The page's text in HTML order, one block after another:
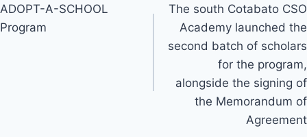
navigation
ADOPT-A-SCHOOL
Program
The south Cotabato CSO
Academy launched the
second batch of scholars
for the program,
alongside the signing of
the Memorandum of
Agreement